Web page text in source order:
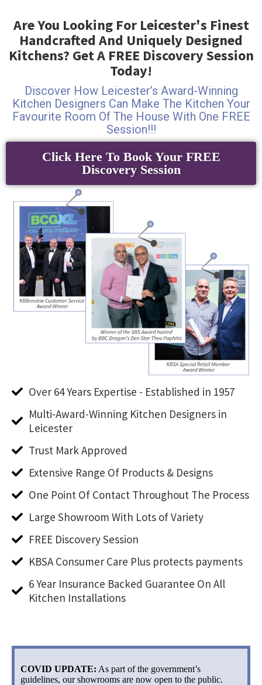
Are You Looking For Leicester's Finest
Handcrafted And Uniquely Designed
Kitchens? Get A FREE Discovery Session
Today!
Discover How Leicester’s Award-Winning
Kitchen Designers Can Make The Kitchen Your
Favourite Room Of The House With One FREE
Session!!!
Click Here To Book Your FREE
Discovery Session
Over 64 Years Expertise - Established in 1957
Multi-Award-Winning Kitchen Designers in
Leicester
Trust Mark Approved
Extensive Range Of Products & Designs
One Point Of Contact Throughout The Process
Large Showroom With Lots of Variety
FREE Discovery Session
KBSA Consumer Care Plus protects payments
6 Year Insurance Backed Guarantee On All
Kitchen Installations
COVID UPDATE: As part of the government’s
guidelines, our showrooms are now open to the public.